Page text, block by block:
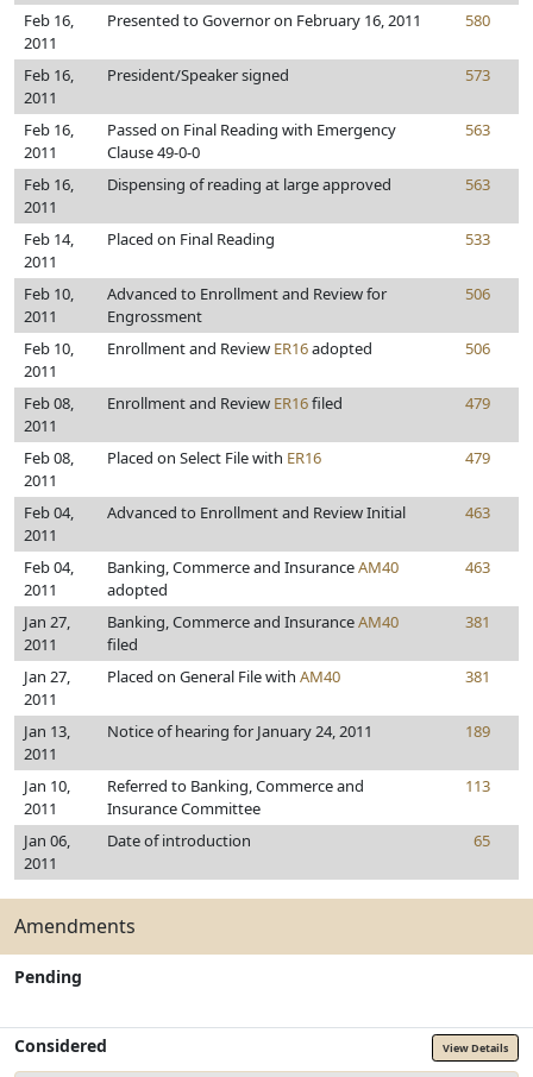
Feb 16,
2011
Presented to Governor on February 16, 2011 580
Feb 16,
2011
President/Speaker signed 573
Feb 16,
2011
Passed on Final Reading with Emergency
Clause 49-0-0
563
Feb 16,
2011
Dispensing of reading at large approved 563
Feb 14,
2011
Placed on Final Reading 533
Feb 10,
2011
Advanced to Enrollment and Review for
Engrossment
506
Feb 10,
2011
Enrollment and Review ER16adopted 506
Feb 08,
2011
Enrollment and Review ER16filed 479
Feb 08,
2011
Placed on Select File with ER16 479
Feb 04,
2011
Advanced to Enrollment and Review Initial 463
Feb 04,
2011
Banking, Commerce and InsuranceAM40
adopted
463
Jan 27,
2011
Banking, Commerce and InsuranceAM40
filed
381
Jan 27,
2011
Placed on General File with AM40 381
Jan 13,
2011
Notice of hearing for January 24, 2011 189
Jan 10,
2011
Referred to Banking, Commerce and
Insurance Committee
113
Jan 06,
2011
Date of introduction 65
Amendments
Pending
Considered View Details